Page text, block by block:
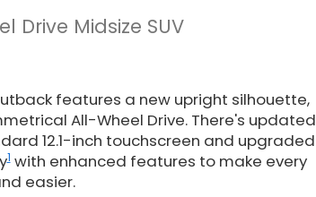
Drive Midsize SUV
features a new upright silhouette,
All-Wheel Drive. There's updated
12.1-inch touchscreen and upgraded
1with enhanced features to make every
easier.